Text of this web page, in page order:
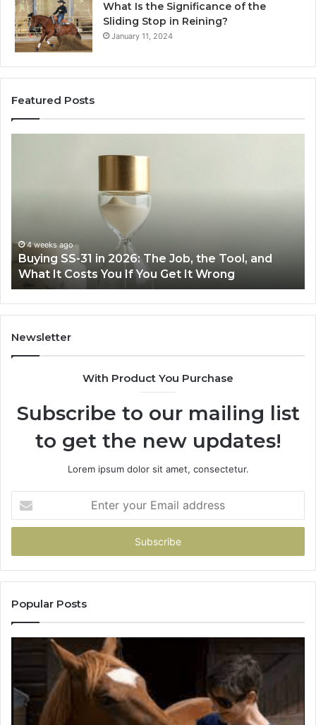
What Is the Significance of the
Sliding Stop in Reining?
January 11, 2024
Featured Posts
the
Tool,
and
What
It
Costs
You
Wrong
4 weeks ago
Buying SS-31 in 2026: The Job, the Tool, and
What It Costs You If You Get It Wrong
Newsletter
With Product You Purchase
Subscribe to our mailing list
to get the new updates!
Lorem ipsum dolor sit amet, consectetur.
your
Email
Popular Posts